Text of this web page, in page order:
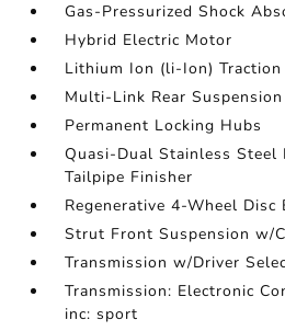
Gas-Pressurized Shock
Hybrid Electric Motor
Lithium Ion (li-Ion)
Multi-Link Rear
Permanent Locking Hubs
Quasi-Dual Stainless Steel
Tailpipe Finisher
Regenerative 4-Wheel
Strut Front Suspension w/
Transmission w/Driver
Transmission: Electronic
inc: sport